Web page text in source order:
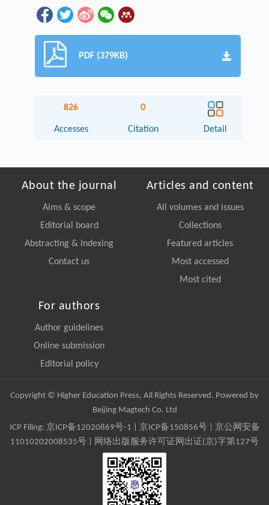
PDF (379KB)
826
Accesses
0
Citation Detail
About the journal
Aims & scope
Editorial board
Abstracting & Indexing
Contact us
Articles and content
All volumes and issues
Collections
Featured articles
Most accessed
Most cited
For authors
Author guidelines
Online submission
Editorial policy
Copyright © Higher Education Press, All Rights Reserved. Powered by
Beijing Magtech Co. Ltd
ICP Filing: 京ICP备12020869号-1 京ICP备150856号| 京公网安备
11010202008535号 | 网络出版服务许可证网出证(京)字第127号